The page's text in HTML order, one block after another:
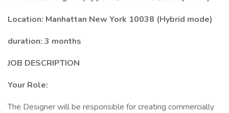
Location: Manhattan New York 10038 (Hybrid mode)
duration: 3 months
JOB DESCRIPTION
Your Role:
The Designer will be responsible for creating commercially